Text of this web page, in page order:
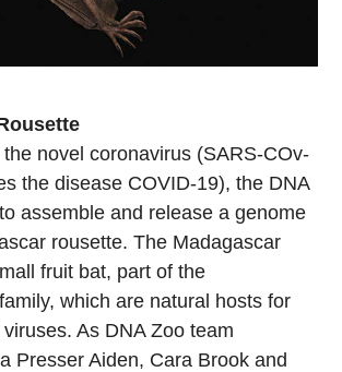
novel coronavirus (SARS-COv-
the disease COVID-19), the DNA
assemble and release a genome
rousette. The Madagascar
fruit bat, part of the
which are natural hosts for
As DNA Zoo team
Presser Aiden, Cara Brook and